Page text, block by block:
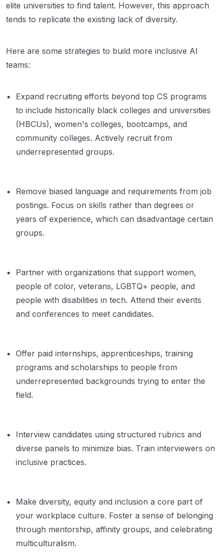
elite universities to find talent. However, this approach
tends to replicate the existing lack of diversity.
Here are some strategies to build more inclusive AI
teams:
Expand recruiting efforts beyond top CS programs
to include historically black colleges and universities
(HBCUs), women's colleges, bootcamps, and
community colleges. Actively recruit from
underrepresented groups.
Remove biased language and requirements from job
postings. Focus on skills rather than degrees or
years of experience, which can disadvantage certain
groups.
Partner with organizations that support women,
people of color, veterans, LGBTQ+ people, and
people with disabilities in tech. Attend their events
and conferences to meet candidates.
Offer paid internships, apprenticeships, training
programs and scholarships to people from
underrepresented backgrounds trying to enter the
field.
Interview candidates using structured rubrics and
diverse panels to minimize bias. Train interviewers on
inclusive practices.
Make diversity, equity and inclusion a core part of
your workplace culture. Foster a sense of belonging
through mentorship, affinity groups, and celebrating
multiculturalism.